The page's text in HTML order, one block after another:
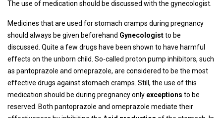
The use of medication should be discussed with the gynecologist.
Medicines that are used for stomach cramps during pregnancy
should always be given beforehand Gynecologistto be
discussed. Quite a few drugs have been shown to have harmful
effects on the unborn child. So-called proton pump inhibitors, such
as pantoprazole and omeprazole, are considered to be the most
effective drugs against stomach cramps. Still, the use of this
medication should be during pregnancy only exceptions to be
reserved. Both pantoprazole and omeprazole mediate their